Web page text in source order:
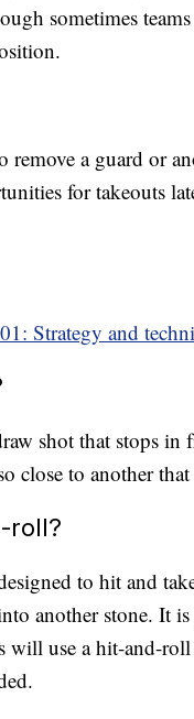
sometimes
remove a guard or
for takeouts
Strategy and
shot that stops
close to another
roll?
to hit and
another stone. It
will use a hit-and-